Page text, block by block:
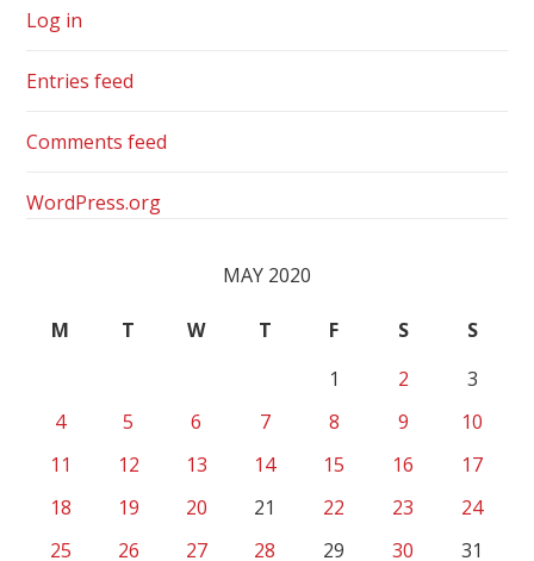
Log in
Entries feed
Comments feed
WordPress.org
MAY 2020
M T W T F S
S
1
2
3
4
5 6 7 8 9
10
11
12 13 14 15 16
17
18
19 20 21 22 23
24
25
26 27 28 29 30 31